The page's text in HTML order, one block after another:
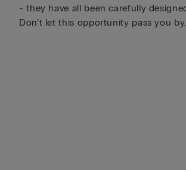
- they have all been carefully
Don’t let this opportunity pass you